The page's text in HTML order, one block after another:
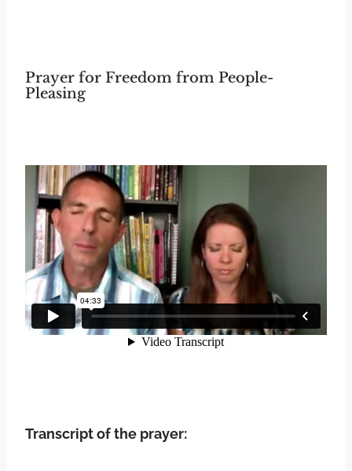
Prayer for Freedom from People-
Pleasing
Transcript of the prayer: